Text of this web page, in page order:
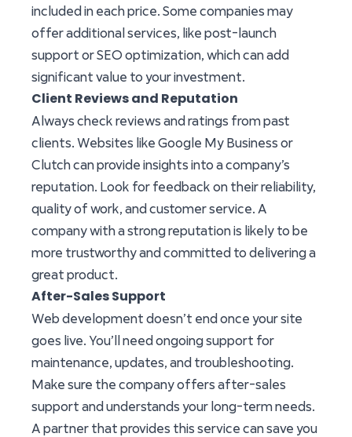
included in each price. Some companies may
offer additional services, like post-launch
support or SEO optimization, which can add
significant value to your investment.
Client Reviews and Reputation
Always check reviews and ratings from past
clients. Websites like Google My Business or
Clutch can provide insights into a company’s
reputation. Look for feedback on their reliability,
quality of work, and customer service. A
company with a strong reputation is likely to be
more trustworthy and committed to delivering a
great product.
After-Sales Support
Web development doesn’t end once your site
goes live. You’ll need ongoing support for
maintenance, updates, and troubleshooting.
Make sure the company offers after-sales
support and understands your long-term needs.
A partner that provides this service can save you